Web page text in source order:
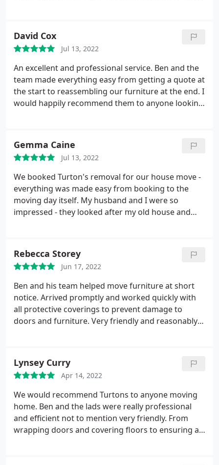
and safely moved them out and into both
properties and handled all items with care.
Ultimately, they are highly recommend and well
reviewed for a reason.
David Cox
Jul 13, 2022
An excellent and professional service. Ben and the
team made everything easy from getting a quote at
the start to reassembling our furniture at the end. I
would happily recommend them to anyone looking
Gemma Caine
Jul 13, 2022
We booked Turton's removal for our house move -
everything was made easy from booking to the
moving day itself. My husband and I were so
impressed - they looked after my old house and
recommend and would use again if we were to
move in the future.
Rebecca Storey
Jun 17, 2022
Ben and his team helped move furniture at short
notice. Arrived promptly and worked quickly with
all protective coverings to prevent damage to
doors and furniture. Very friendly and reasonably
Lynsey Curry
Apr 14, 2022
We would recommend Turtons to anyone moving
home. Ben and the lads were really professional
and efficient not to mention very friendly. From
wrapping doors and covering floors to ensuring all